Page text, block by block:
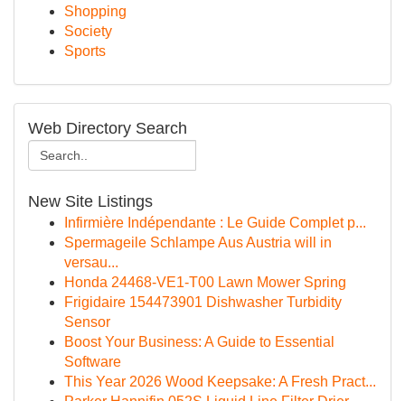
Shopping
Society
Sports
Web Directory Search
New Site Listings
Infirmière Indépendante : Le Guide Complet p...
Spermageile Schlampe Aus Austria will in
versau...
Honda 24468-VE1-T00 Lawn Mower Spring
Frigidaire 154473901 Dishwasher Turbidity
Sensor
Boost Your Business: A Guide to Essential
Software
This Year 2026 Wood Keepsake: A Fresh Pract...